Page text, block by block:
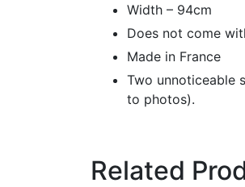
Width – 94cm
Does not come
Made in France
Two unnoticeable
to photos).
Related